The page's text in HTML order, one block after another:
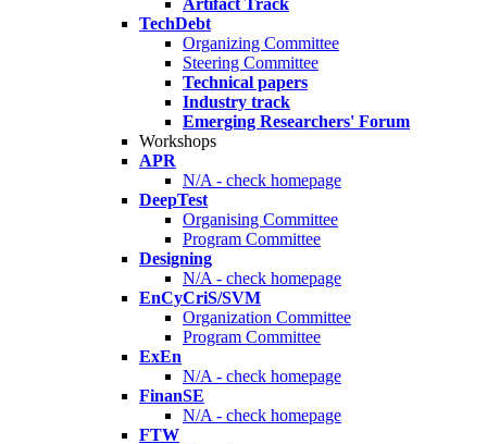
Artifact Track
TechDebt
Organizing Committee
Steering Committee
Technical papers
Industry track
Emerging Researchers' Forum
Workshops
APR
N/A - check homepage
DeepTest
Organising Committee
Program Committee
Designing
N/A - check homepage
EnCyCriS/SVM
Organization Committee
Program Committee
ExEn
N/A - check homepage
FinanSE
N/A - check homepage
FTW